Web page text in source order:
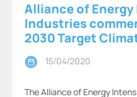
Alliance of
Industries
2030 Target
15/04/2020
The Alliance of Energy